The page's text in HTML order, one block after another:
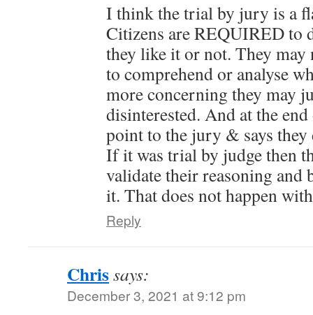
I think the trial by jury is a
Citizens are REQUIRED to
they like it or not. They may
to comprehend or analyse
more concerning they may
disinterested. And at the
point to the jury & says they
If it was trial by judge then
validate their reasoning and
it. That does not happen
Reply
Chrissays:
December 3, 2021 at 9:12 pm